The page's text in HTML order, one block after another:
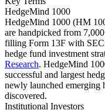
HedgeMind 1000
HedgeMind 1000 (HM
are handpicked from
filling Form 13F with
hedge fund investment
Research. HedgeMind
successful and largest
newly launched emerging
discovered.
Institutional Investors